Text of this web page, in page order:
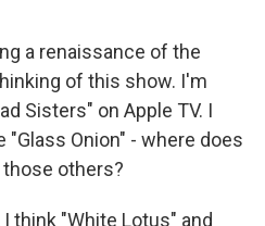
a renaissance of the
of this show. I'm
Sisters" on Apple TV. I
"Glass Onion" - where does
others?
I think "White Lotus" and